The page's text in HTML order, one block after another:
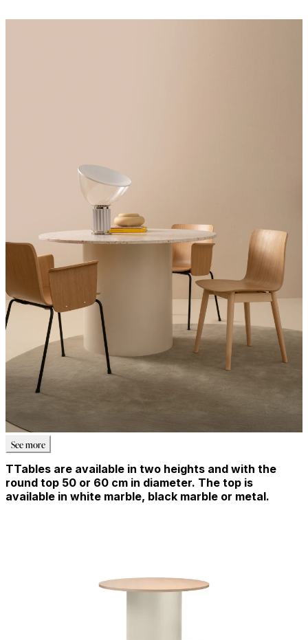
See more
TTables are available in two heights and with the
round top 50 or 60 cm in diameter. The top is
available in white marble, black marble or metal.